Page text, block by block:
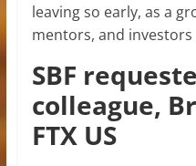
leaving so early, as a
mentors, and investors
SBF
colleague,
FTX US